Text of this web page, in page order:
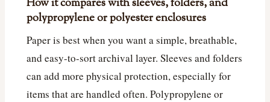
How it compares with sleeves, folders, and
polypropylene or polyester enclosures
Paper is best when you want a simple, breathable,
and easy-to-sort archival layer. Sleeves and folders
can add more physical protection, especially for
items that are handled often. Polypropylene or